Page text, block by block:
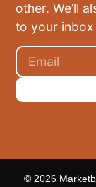
other. We’ll
to your inbox
© 2026